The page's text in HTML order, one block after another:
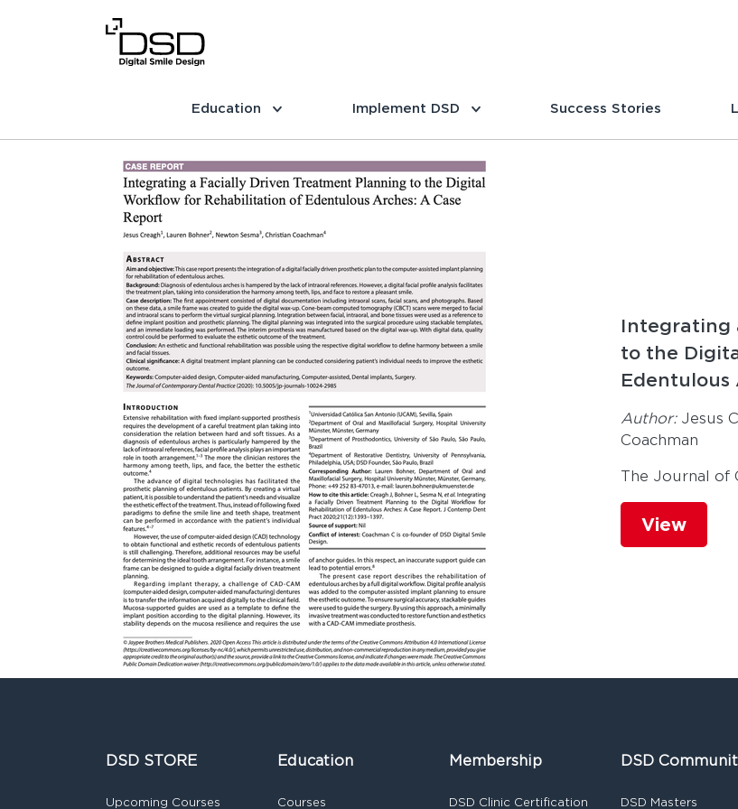
Education Implement DSD Success Stories
Integrating
to the
Edentulous
Author: Jesus
Coachman
The Journal of
View
DSD STORE
Upcoming Courses
Education
Courses
Membership
DSD Clinic Certification
DSD
DSD Masters